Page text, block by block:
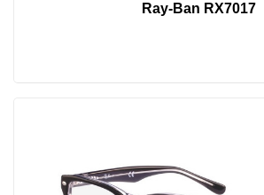
Ray-Ban RX7017